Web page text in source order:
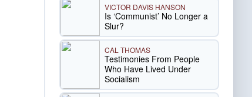
VICTOR DAVIS HANSON
Is ‘Communist’ No Longer a
Slur?
CAL THOMAS
Testimonies From People
Who Have Lived Under
Socialism